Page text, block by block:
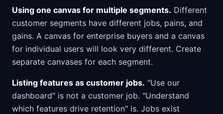
Using one canvas for multiple segments. Different
customer segments have different jobs, pains, and
gains. A canvas for enterprise buyers and a canvas
for individual users will look very different. Create
separate canvases for each segment.
Listing features as customer jobs. "Use our
dashboard" is not a customer job. "Understand
which features drive retention" is. Jobs exist